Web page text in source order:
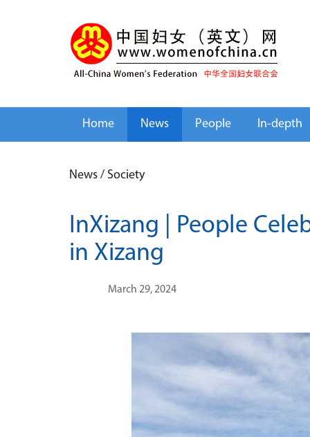
Home News People In-depth
News / Society
InXizang | People
in Xizang
March 29, 2024